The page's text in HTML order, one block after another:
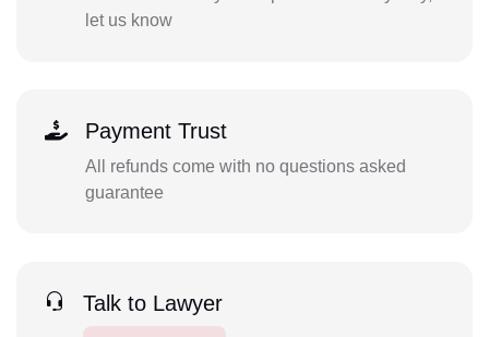
let us know
Payment Trust
All refunds come with no questions asked
guarantee
Talk to Lawyer